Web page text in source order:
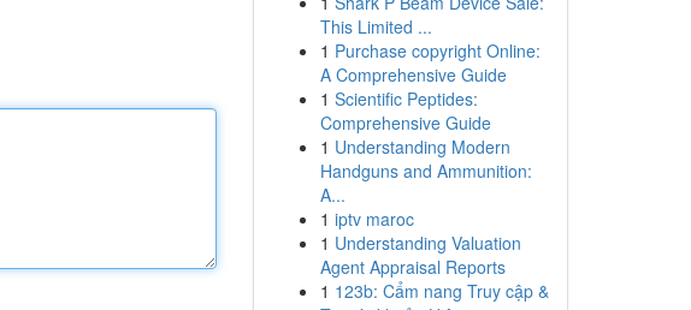
This Limited ...
1 Purchase copyright Online:
A Comprehensive Guide
1 Scientific Peptides:
Comprehensive Guide
1 Understanding Modern
Handguns and Ammunition:
A...
1 iptv maroc
1 Understanding Valuation
Agent Appraisal Reports
1 123b: Cẩm nang Truy cập &